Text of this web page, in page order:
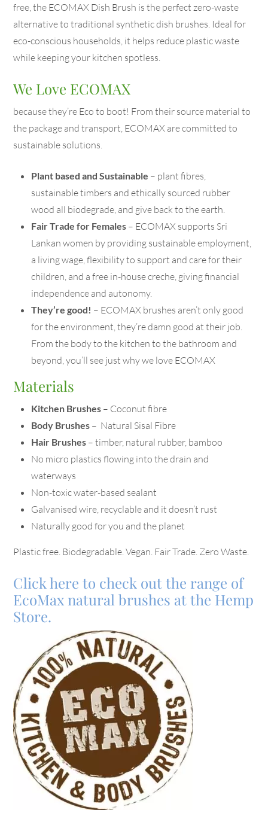
free, the ECOMAX Dish Brush is the perfect zero-waste
alternative to traditional synthetic dish brushes. Ideal for
eco-conscious households, it helps reduce plastic waste
while keeping your kitchen spotless.
We Love ECOMAX
because they’re Eco to boot! From their source material to
the package and transport, ECOMAX are committed to
sustainable solutions.
Plant based and Sustainable – plant fibres,
sustainable timbers and ethically sourced rubber
wood all biodegrade, and give back to the earth.
Fair Trade for Females – ECOMAX supports Sri
Lankan women by providing sustainable employment,
a living wage, flexibility to support and care for their
children, and a free in-house creche, giving financial
independence and autonomy.
They’re good! – ECOMAX brushes aren’t only good
for the environment, they’re damn good at their job.
From the body to the kitchen to the bathroom and
beyond, you’ll see just why we love ECOMAX
Materials
Kitchen Brushes – Coconut fibre
Body Brushes – Natural Sisal Fibre
Hair Brushes – timber, natural rubber, bamboo
No micro plastics flowing into the drain and
waterways
Non-toxic water-based sealant
Galvanised wire, recyclable and it doesn’t rust
Naturally good for you and the planet
Plastic free. Biodegradable. Vegan. Fair Trade. Zero Waste.
Click here to check out the range of
EcoMax natural brushes at the Hemp
Store.